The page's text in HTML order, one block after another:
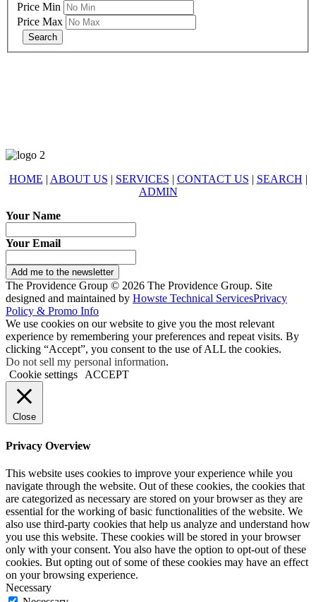
Price Min
Price Max
HOME | ABOUT US | SERVICES | CONTACT US | SEARCH |
ADMIN
Your Name
Your Email
Add me to the newsletter
The Providence Group © 2026 The Providence Group. Site
designed and maintained by Howste Technical ServicesPrivacy
Policy & Promo Info
We use cookies on our website to give you the most relevant
experience by remembering your preferences and repeat visits. By
clicking “Accept”, you consent to the use of ALL the cookies.
Do not sell my personal information.
Cookie settings
ACCEPT
Close
Privacy Overview
This website uses cookies to improve your experience while you
navigate through the website. Out of these cookies, the cookies that
are categorized as necessary are stored on your browser as they are
essential for the working of basic functionalities of the website. We
also use third-party cookies that help us analyze and understand how
you use this website. These cookies will be stored in your browser
only with your consent. You also have the option to opt-out of these
cookies. But opting out of some of these cookies may have an effect
on your browsing experience.
Necessary